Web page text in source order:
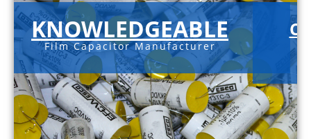
KNOWLEDGEABLE
Film Capacitor Manufacturer